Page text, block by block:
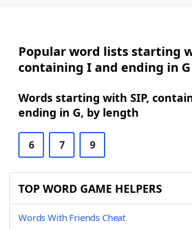
Popular word lists starting
containing I and ending in G
Words starting with SIP,
ending in G, by length
6 7 9
TOP WORD GAME HELPERS
Words With Friends Cheat